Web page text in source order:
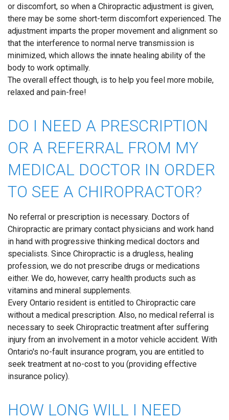
or discomfort, so when a Chiropractic adjustment is given,
there may be some short-term discomfort experienced. The
adjustment imparts the proper movement and alignment so
that the interference to normal nerve transmission is
minimized, which allows the innate healing ability of the
body to work optimally.
The overall effect though, is to help you feel more mobile,
relaxed and pain-free!
DO I NEED A PRESCRIPTION
OR A REFERRAL FROM MY
MEDICAL DOCTOR IN ORDER
TO SEE A CHIROPRACTOR?
No referral or prescription is necessary. Doctors of
Chiropractic are primary contact physicians and work hand
in hand with progressive thinking medical doctors and
specialists. Since Chiropractic is a drugless, healing
profession, we do not prescribe drugs or medications
either. We do, however, carry health products such as
vitamins and mineral supplements.
Every Ontario resident is entitled to Chiropractic care
without a medical prescription. Also, no medical referral is
necessary to seek Chiropractic treatment after suffering
injury from an involvement in a motor vehicle accident. With
Ontario's no-fault insurance program, you are entitled to
seek treatment at no-cost to you (providing effective
insurance policy).
HOW LONG WILL I NEED